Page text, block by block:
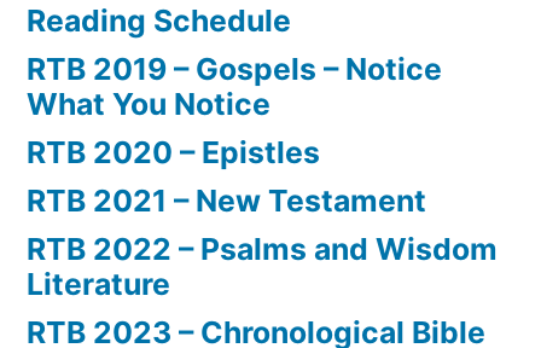
Reading Schedule
RTB 2019 – Gospels – Notice
What You Notice
RTB 2020 – Epistles
RTB 2021 – New Testament
RTB 2022 – Psalms and Wisdom
Literature
RTB 2023 – Chronological Bible